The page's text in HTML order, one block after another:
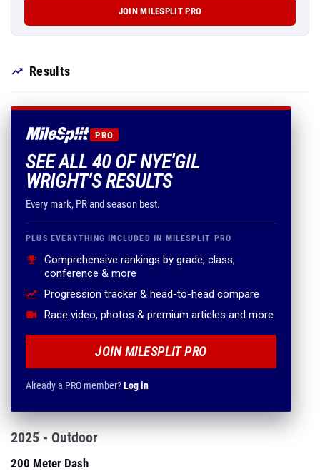
JOIN MILESPLIT PRO
Results
PRO
SEE ALL 40 OF NYE'GIL
WRIGHT'S RESULTS
Every mark, PR and season best.
PLUS EVERYTHING INCLUDED IN MILESPLIT PRO
Comprehensive rankings by grade, class,
conference & more
Progression tracker & head-to-head compare
Race video, photos & premium articles and more
JOIN MILESPLIT PRO
Already a PRO member?Log in
2025 - Outdoor
200 Meter Dash